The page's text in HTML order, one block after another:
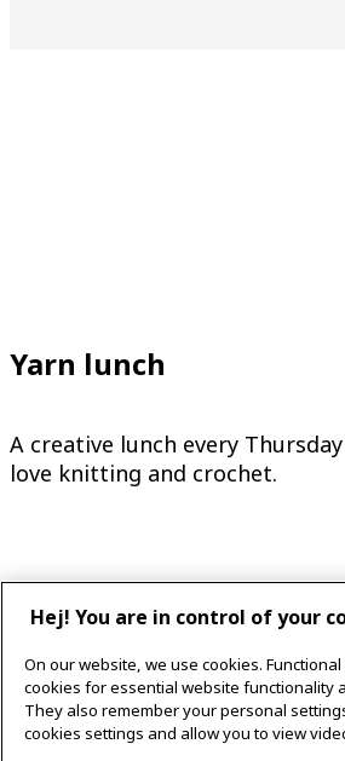
Yarn lunch
A creative lunch every
love knitting and crochet.
Hej! You are in control of your
On our website, we use cookies.
cookies for essential website functionality
They also remember your personal
cookies settings and allow you to view